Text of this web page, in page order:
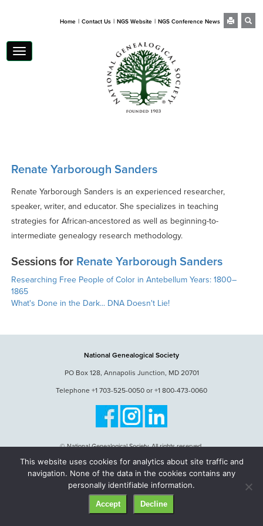
Home | Contact Us | NGS Website | NGS Conference News
Toggle
navigation
Renate Yarborough Sanders
Renate Yarborough Sanders is an experienced researcher,
speaker, writer, and educator. She specializes in teaching
strategies for African-ancestored as well as beginning-to-
intermediate genealogy research methodology.
Sessions for Renate Yarborough Sanders
Researching Free People of Color in Antebellum Years: 1800–
1865
What's Done in the Dark... DNA Doesn't Lie!
National Genealogical Society
PO Box 128, Annapolis Junction, MD 20701
Telephone +1 703-525-0050 or +1 800-473-0060
© National Genealogical Society. All rights reserved.
This website uses cookies for analytics about site traffic and
navigation. None of the data in the cookies contains any
personally identifiable information.
Accept Decline